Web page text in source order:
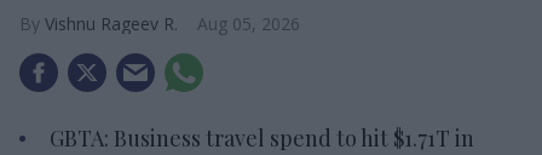
Vishnu Rageev R. Aug 05, 2026
GBTA: Business travel spend to hit $1.71T in